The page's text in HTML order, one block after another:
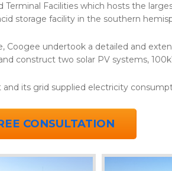
Facilities which hosts the
storage facility in the southern
undertook a detailed and
construct two solar PV systems,
its grid supplied electricity
CONSULTATION